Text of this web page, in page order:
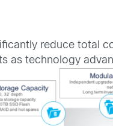
reduce total
as technology